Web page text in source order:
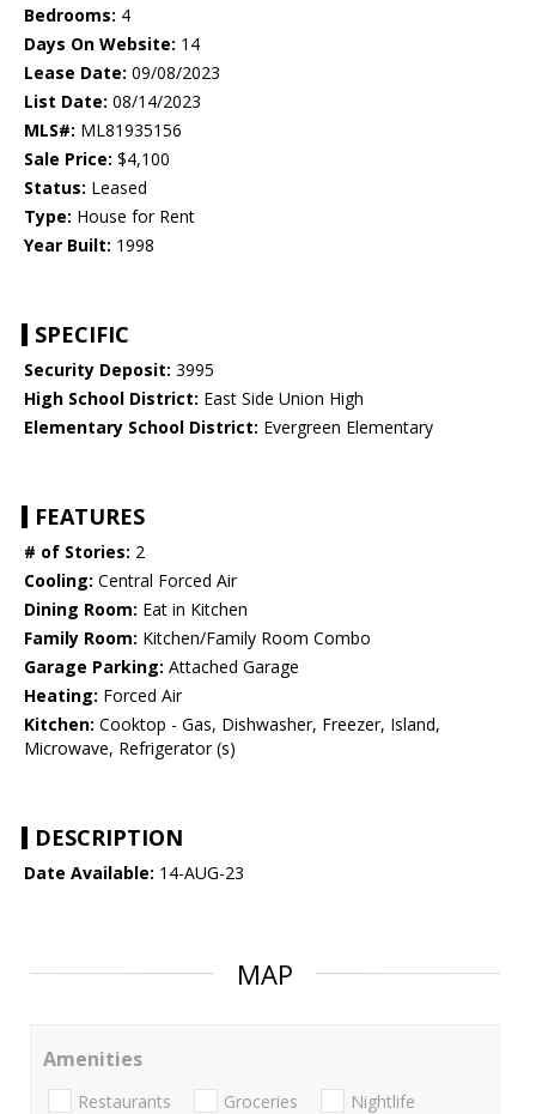
Bedrooms: 4
Days On Website: 14
Lease Date: 09/08/2023
List Date: 08/14/2023
MLS#: ML81935156
Sale Price: $4,100
Status: Leased
Type: House for Rent
Year Built: 1998
SPECIFIC
Security Deposit: 3995
High School District: East Side Union High
Elementary School District: Evergreen Elementary
FEATURES
# of Stories: 2
Cooling: Central Forced Air
Dining Room: Eat in Kitchen
Family Room: Kitchen/Family Room Combo
Garage Parking: Attached Garage
Heating: Forced Air
Kitchen: Cooktop - Gas, Dishwasher, Freezer, Island,
Microwave, Refrigerator (s)
DESCRIPTION
Date Available: 14-AUG-23
MAP
Amenities
Restaurants Groceries Nightlife